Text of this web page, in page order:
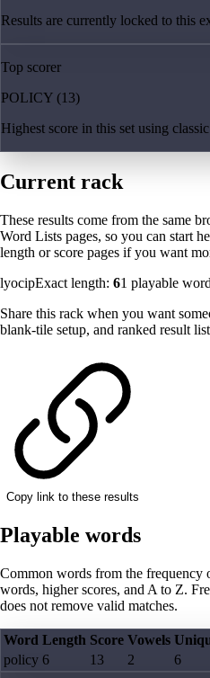
Results are currently locked to this
Top scorer
POLICY (13)
Highest score in this set using
Current rack
These results come from the same
Word Lists pages, so you can start
length or score pages if you want
lyocipExact length: 61 playable word
Share this rack when you want
blank-tile setup, and ranked result
Copy link to these results
Playable words
Common words from the frequency
words, higher scores, and A to Z.
does not remove valid matches.
Word Length Score Vowels
policy 6 13 2 6